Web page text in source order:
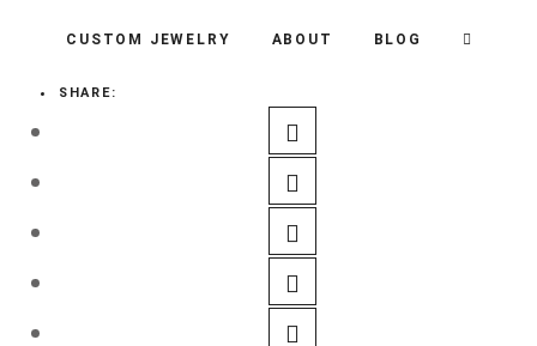
CUSTOM JEWELRY ABOUT BLOG
SHOP
CUSTOM ENGAGEMENT RINGS
ENGAGEMENT RING GUIDE
SHARE: